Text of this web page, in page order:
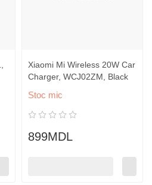
Xiaomi Mi Wireless 20W Car
Charger, WCJ02ZM, Black
Stoc mic
899MDL